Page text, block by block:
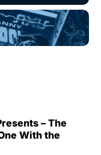
– The
With the